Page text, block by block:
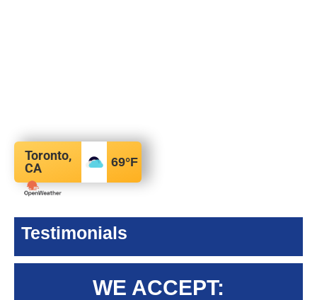
Toronto,
CA
69°F
Testimonials
WE ACCEPT: